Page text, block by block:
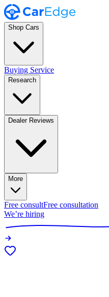
Shop Cars
Buying Service
Research
Dealer Reviews
More
Free consultFree consultation
We’re hiring